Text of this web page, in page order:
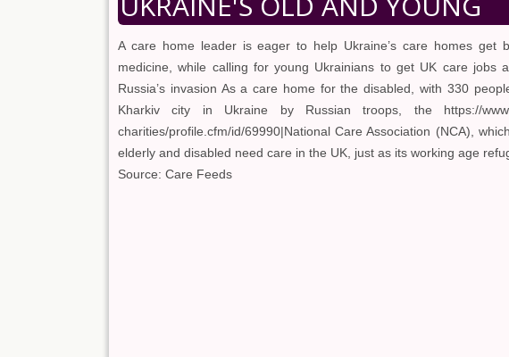
A care home leader is eager to help Ukraine’s care homes get
medicine, while calling for young Ukrainians to get UK care jobs
Russia’s invasion As a care home for the disabled, with 330
Kharkiv city in Ukraine by Russian troops, the https://
charities/profile.cfm/id/69990|National Care Association (NCA),
elderly and disabled need care in the UK, just as its working age
Source: Care Feeds